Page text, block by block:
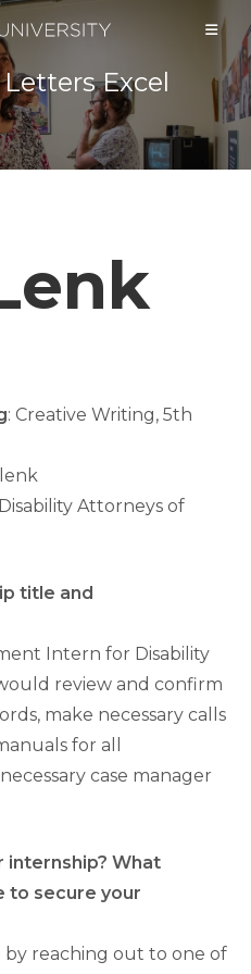
Excel
: Creative Writing, 5th
Disability Attorneys of
title and
Intern for Disability
review and confirm
make necessary calls
for all
case manager
internship? What
to secure your
reaching out to one of